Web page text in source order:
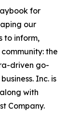
for
our
to inform,
the
driven go-
Inc. is
with
Company.